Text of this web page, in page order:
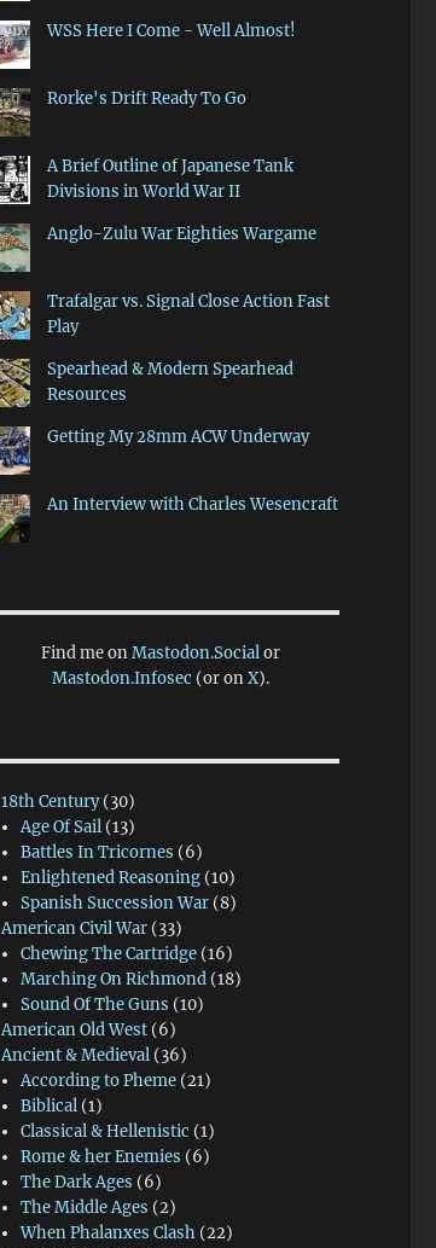
WSS Here I Come - Well Almost!
Rorke's Drift Ready To Go
A Brief Outline of Japanese Tank
Divisions in World War II
Anglo-Zulu War Eighties Wargame
Trafalgar vs. Signal Close Action Fast
Play
Spearhead & Modern Spearhead
Resources
Getting My 28mm ACW Underway
An Interview with Charles Wesencraft
Find me onMastodon.Socialor
Mastodon.Infosec (or onX).
18th Century(30)
Age Of Sail (13)
Battles In Tricornes (6)
Enlightened Reasoning (10)
Spanish Succession War (8)
American Civil War (33)
Chewing The Cartridge (16)
Marching On Richmond (18)
Sound Of The Guns (10)
American Old West (6)
Ancient & Medieval (36)
According to Pheme (21)
Biblical (1)
Classical & Hellenistic (1)
Rome & her Enemies (6)
The Dark Ages (6)
The Middle Ages (2)
When Phalanxes Clash (22)